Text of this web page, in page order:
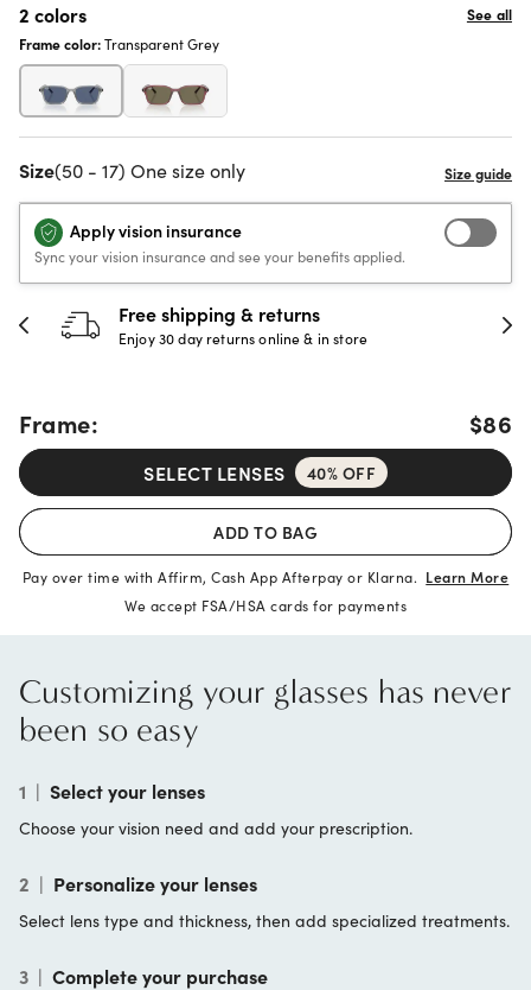
2 colors
See all
Frame color:Transparent Grey
Size(50 - 17) One size only
Apply vision insurance
Sync your vision insurance and see your benefits applied.
30-day happiness guarantee
Full refund or replacement within 30 days
Frame: $86
SELECT LENSES 40% OFF
ADD TO BAG
Pay over time with Affirm, Cash App Afterpay or Klarna. Learn More
We accept FSA/HSA cards for payments
Customizing your glasses has never
been so easy
1 | Select your lenses
Choose your vision need and add your prescription.
2 | Personalize your lenses
Select lens type and thickness, then add specialized treatments.
3 | Complete your purchase